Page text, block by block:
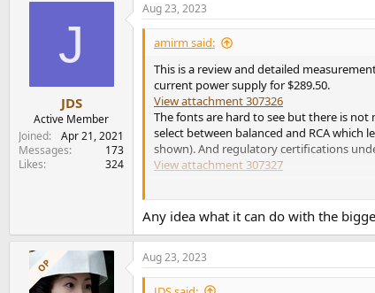
J
JDS
Active Member
Joined
Apr 21, 2021
Messages
173
Likes
324
Aug 23, 2023
amirm said:
This is a review and detailed
current power supply for $289.50.
View attachment 307326
The fonts are hard to see but there is
select between balanced and RCA
shown). And regulatory certifications
View attachment 307327
I like that the binding posts are
are readily available. The external power
Note: I put my college repairing a ton of
may have issues. In my testing, I
shows attention to that front. Still, large
Any idea what it can do with the
OP Aug 23, 2023